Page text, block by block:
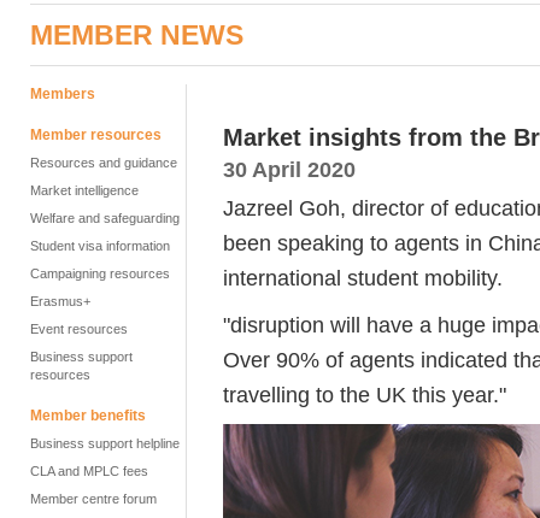
MEMBER NEWS
Members
Member resources
Resources and guidance
Market intelligence
Welfare and safeguarding
Student visa information
Campaigning resources
Erasmus+
Event resources
Business support
resources
Member benefits
Business support helpline
CLA and MPLC fees
Member centre forum
Market insights from the
30 April 2020
Jazreel Goh, director of
been speaking to agents in
international student mobility.
"disruption will have a huge
Over 90% of agents indicated
travelling to the UK this year."